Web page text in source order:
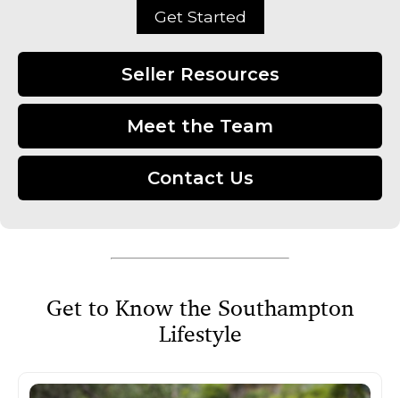
Get Started
Seller Resources
Meet the Team
Contact Us
Get to Know the Southampton
Lifestyle